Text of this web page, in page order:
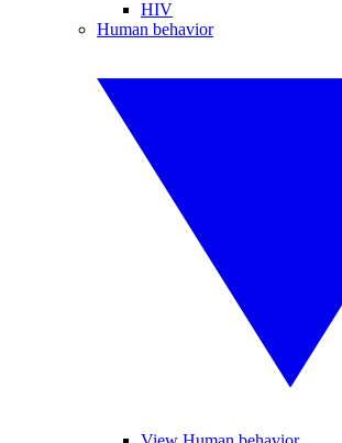
HIV
Human behavior